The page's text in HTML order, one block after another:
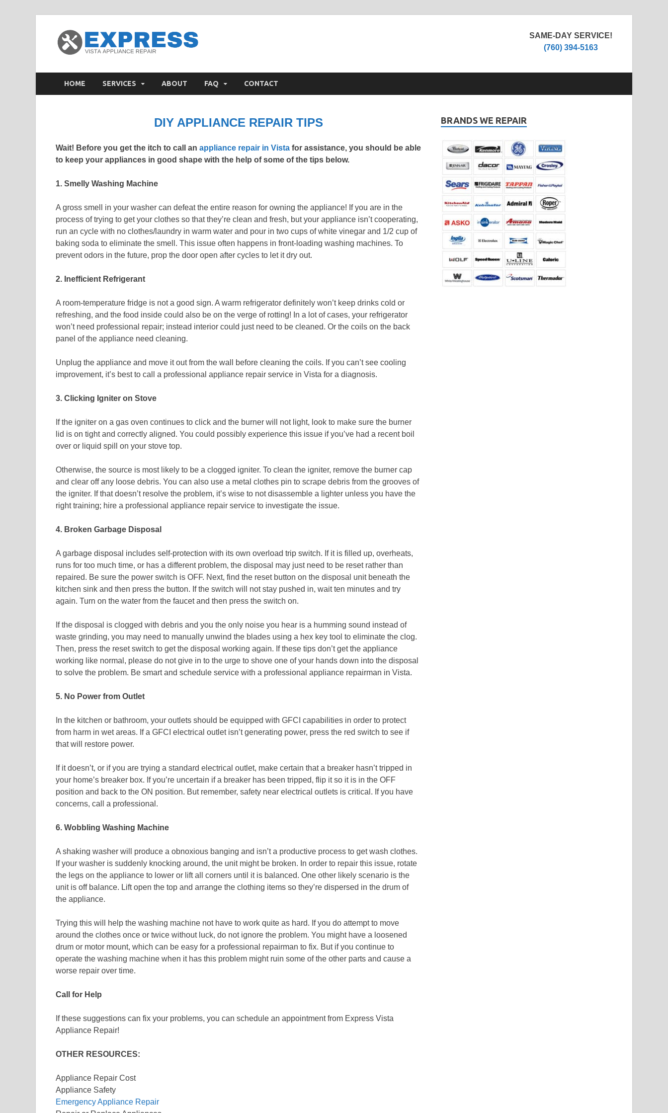
SAME-DAY SERVICE!
(760) 394-5163
HOME SERVICES ABOUT FAQ CONTACT
DIY APPLIANCE REPAIR TIPS
Wait! Before you get the itch to call an appliance repair in Vista for assistance, you should be able
to keep your appliances in good shape with the help of some of the tips below.
1. Smelly Washing Machine
A gross smell in your washer can defeat the entire reason for owning the appliance! If you are in the
process of trying to get your clothes so that they’re clean and fresh, but your appliance isn’t cooperating,
run an cycle with no clothes/laundry in warm water and pour in two cups of white vinegar and 1/2 cup of
baking soda to eliminate the smell. This issue often happens in front-loading washing machines. To
prevent odors in the future, prop the door open after cycles to let it dry out.
2. Inefficient Refrigerant
A room-temperature fridge is not a good sign. A warm refrigerator definitely won’t keep drinks cold or
refreshing, and the food inside could also be on the verge of rotting! In a lot of cases, your refrigerator
won’t need professional repair; instead interior could just need to be cleaned. Or the coils on the back
panel of the appliance need cleaning.
Unplug the appliance and move it out from the wall before cleaning the coils. If you can’t see cooling
improvement, it’s best to call a professional appliance repair service in Vista for a diagnosis.
3. Clicking Igniter on Stove
If the igniter on a gas oven continues to click and the burner will not light, look to make sure the burner
lid is on tight and correctly aligned. You could possibly experience this issue if you’ve had a recent boil
over or liquid spill on your stove top.
Otherwise, the source is most likely to be a clogged igniter. To clean the igniter, remove the burner cap
and clear off any loose debris. You can also use a metal clothes pin to scrape debris from the grooves of
the igniter. If that doesn’t resolve the problem, it’s wise to not disassemble a lighter unless you have the
right training; hire a professional appliance repair service to investigate the issue.
4. Broken Garbage Disposal
A garbage disposal includes self-protection with its own overload trip switch. If it is filled up, overheats,
runs for too much time, or has a different problem, the disposal may just need to be reset rather than
repaired. Be sure the power switch is OFF. Next, find the reset button on the disposal unit beneath the
kitchen sink and then press the button. If the switch will not stay pushed in, wait ten minutes and try
again. Turn on the water from the faucet and then press the switch on.
If the disposal is clogged with debris and you the only noise you hear is a humming sound instead of
waste grinding, you may need to manually unwind the blades using a hex key tool to eliminate the clog.
Then, press the reset switch to get the disposal working again. If these tips don’t get the appliance
working like normal, please do not give in to the urge to shove one of your hands down into the disposal
to solve the problem. Be smart and schedule service with a professional appliance repairman in Vista.
5. No Power from Outlet
In the kitchen or bathroom, your outlets should be equipped with GFCI capabilities in order to protect
from harm in wet areas. If a GFCI electrical outlet isn’t generating power, press the red switch to see if
that will restore power.
If it doesn’t, or if you are trying a standard electrical outlet, make certain that a breaker hasn’t tripped in
your home’s breaker box. If you’re uncertain if a breaker has been tripped, flip it so it is in the OFF
position and back to the ON position. But remember, safety near electrical outlets is critical. If you have
concerns, call a professional.
6. Wobbling Washing Machine
A shaking washer will produce a obnoxious banging and isn’t a productive process to get wash clothes.
If your washer is suddenly knocking around, the unit might be broken. In order to repair this issue, rotate
the legs on the appliance to lower or lift all corners until it is balanced. One other likely scenario is the
unit is off balance. Lift open the top and arrange the clothing items so they’re dispersed in the drum of
the appliance.
Trying this will help the washing machine not have to work quite as hard. If you do attempt to move
around the clothes once or twice without luck, do not ignore the problem. You might have a loosened
drum or motor mount, which can be easy for a professional repairman to fix. But if you continue to
operate the washing machine when it has this problem might ruin some of the other parts and cause a
worse repair over time.
Call for Help
If these suggestions can fix your problems, you can schedule an appointment from Express Vista
Appliance Repair!
OTHER RESOURCES:
Appliance Repair Cost
Appliance Safety
Emergency Appliance Repair
BRANDS WE REPAIR